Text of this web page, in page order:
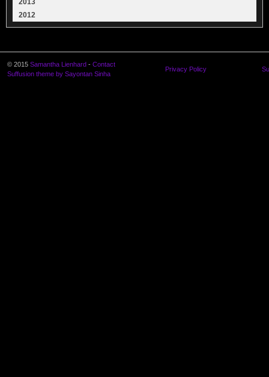
2013
2012
© 2015 Samantha Lienhard - Contact
Suffusion theme by Sayontan Sinha
Privacy Policy